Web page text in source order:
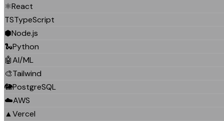
⚛️React
TSTypeScript
⬢Node.js
🐍Python
🤖AI/ML
🎨Tailwind
🐘PostgreSQL
☁️AWS
▲Vercel